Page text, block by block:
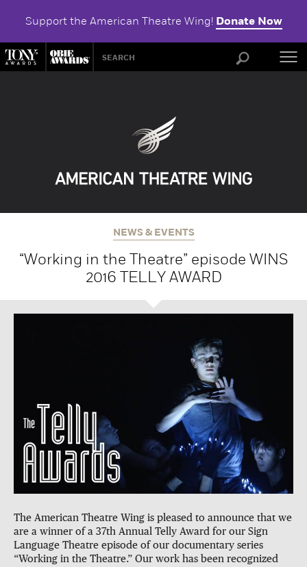
Support the American Theatre Wing! Donate Now
NEWS & EVENTS
“Working in the Theatre” episode WINS
2016 TELLY AWARD
The American Theatre Wing is pleased to announce that we
are a winner of a 37th Annual Telly Award for our Sign
Language Theatre episode of our documentary series
“Working in the Theatre.” Our work has been recognized